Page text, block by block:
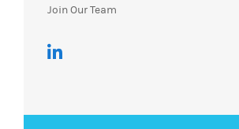
Join Our Team